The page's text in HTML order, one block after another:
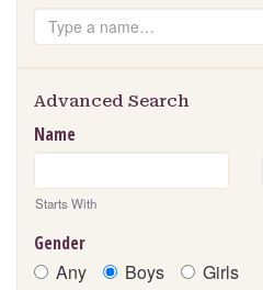
Search
Advanced Search
Name
Starts With
Gender
Any Boys Girls